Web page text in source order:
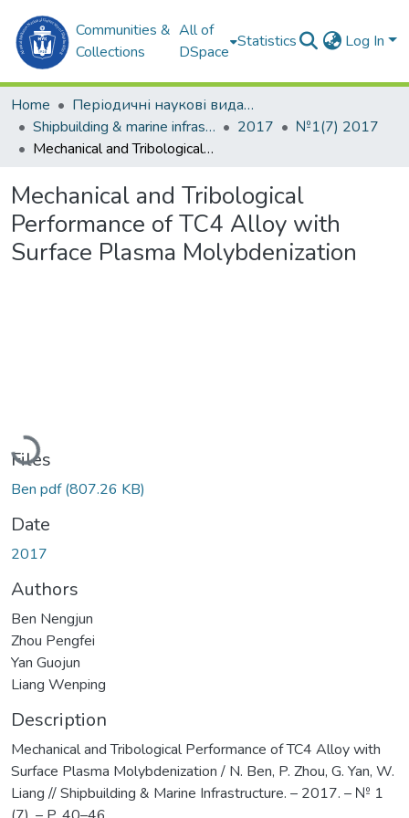
Communities &
Collections
All of
DSpace
Statistics Log In
Home
Періодичні наукові видання
Shipbuilding & marine infrastructure
2017
№1(7) 2017
Mechanical and Tribological Performance of TC4 Alloy with Surface Plasma Molybdenization
Mechanical and Tribological
Performance of TC4 Alloy with
Surface Plasma Molybdenization
Loading...
Files
Ben pdf(807.26 KB)
Date
2017
Authors
Ben Nengjun
Zhou Pengfei
Yan Guojun
Liang Wenping
Description
Mechanical and Tribological Performance of TC4 Alloy with
Surface Plasma Molybdenization / N. Ben, P. Zhou, G. Yan, W.
Liang // Shipbuilding & Marine Infrastructure. – 2017. – № 1